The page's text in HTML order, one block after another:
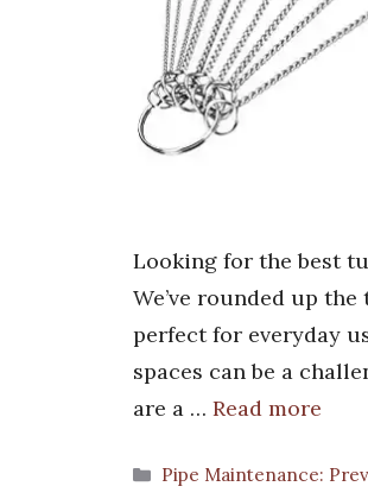
Looking for the best
We’ve rounded up
perfect for everyday
spaces can be a
are a … Read more
Categories
Pipe Maintenance: